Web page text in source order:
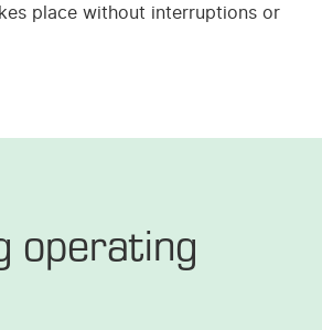
place without interruptions or
operating